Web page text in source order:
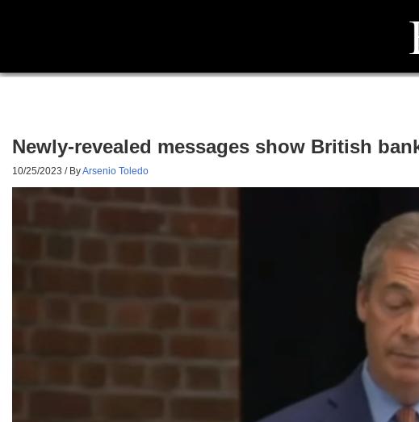
Newly-revealed messages show British
10/25/2023 / ByArsenio Toledo